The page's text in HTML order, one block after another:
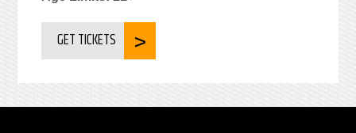
GET TICKETS